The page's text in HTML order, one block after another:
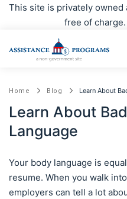
This site is privately
free of
Home Blog Learn About
Learn About
Language
Your body language is
resume. When you walk
employers can tell a lot